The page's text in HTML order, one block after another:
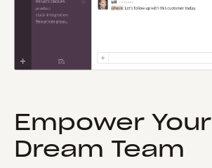
Empower Your
Dream Team